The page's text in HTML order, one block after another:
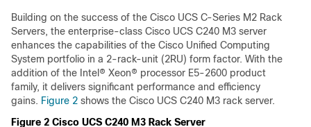
Building on the success of the Cisco UCS C-Series M2 Rack
Servers, the enterprise-class Cisco UCS C240 M3 server
enhances the capabilities of the Cisco Unified Computing
System portfolio in a 2-rack-unit (2RU) form factor. With the
addition of the Intel® Xeon® processor E5-2600 product
family, it delivers significant performance and efficiency
gains. Figure 2 shows the Cisco UCS C240 M3 rack server.
Figure 2 Cisco UCS C240 M3 Rack Server